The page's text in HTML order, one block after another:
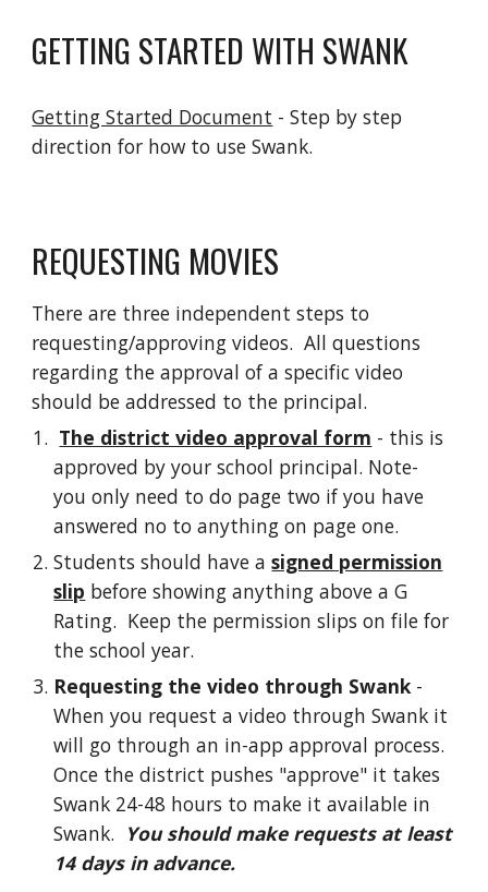
GETTING STARTED WITH SWANK
Getting Started Document - Step by step
direction for how to use Swank.
REQUESTING MOVIES
There are three independent steps to
requesting/approving videos. All questions
regarding the approval of a specific video
should be addressed to the principal.
The district video approval form - this is
approved by your school principal. Note-
you only need to do page two if you have
answered no to anything on page one.
Students should have asigned permission
slip before showing anything above a G
Rating. Keep the permission slips on file for
the school year.
Requesting the video through Swank-
When you request a video through Swank it
will go through an in-app approval process.
Once the district pushes "approve" it takes
Swank 24-48 hours to make it available in
Swank. You should make requests at least
14 days in advance.